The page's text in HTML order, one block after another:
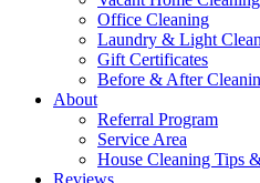
Office Cleaning
Laundry & Light
Gift Certificates
Before & After
About
Referral Program
Service Area
House Cleaning Tips
Reviews